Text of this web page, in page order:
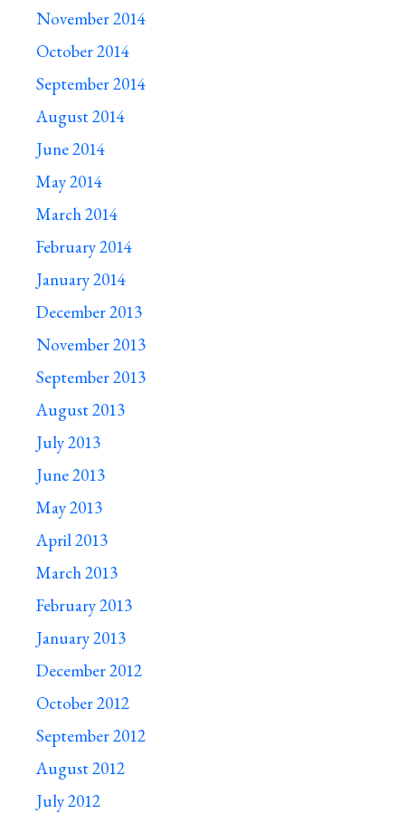
November 2014
October 2014
September 2014
August 2014
June 2014
May 2014
March 2014
February 2014
January 2014
December 2013
November 2013
September 2013
August 2013
July 2013
June 2013
May 2013
April 2013
March 2013
February 2013
January 2013
December 2012
October 2012
September 2012
August 2012
July 2012